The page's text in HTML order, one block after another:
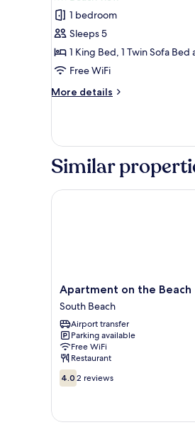
for
Apartment
1 bedroom
Sleeps 5
1 King Bed, 1 Twin Sofa
Free WiFi
More details
More
Similar
Apartment
on
the
Beach
South
Beach
Apartment on the Beach
South Beach
Airport transfer
Parking available
Free WiFi
Restaurant
4.0
out
2
4.0 2 reviews
Apartment on the Beach